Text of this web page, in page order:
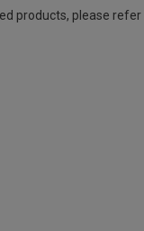
products, please refer